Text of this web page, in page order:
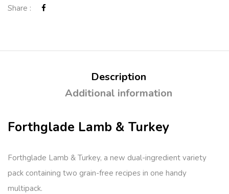
Share :
Description
Additional information
Forthglade Lamb & Turkey
Forthglade Lamb & Turkey, a new dual-ingredient variety
pack containing two grain-free recipes in one handy
multipack.